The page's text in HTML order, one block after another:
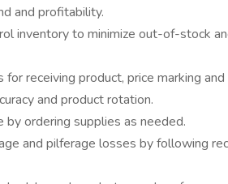
and profitability.
inventory to minimize out-of-stock
receiving product, price marking
and product rotation.
ordering supplies as needed.
and pilferage losses by following